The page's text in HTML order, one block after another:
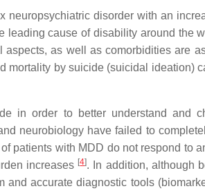
neuropsychiatric disorder with an
leading cause of disability around the
as well as comorbidities are
mortality by suicide (suicidal ideation)
in order to better understand and
neurobiology have failed to
patients with MDD do not respond to
increases [4]. In addition, although
and accurate diagnostic tools